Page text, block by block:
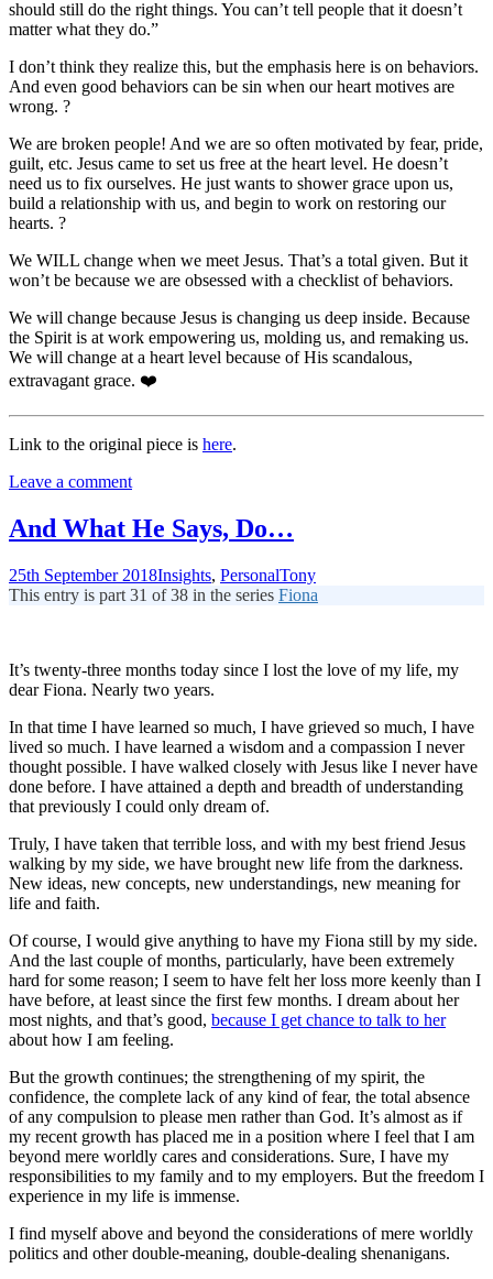
should still do the right things. You can’t tell people that it doesn’t
matter what they do.”
I don’t think they realize this, but the emphasis here is on behaviors.
And even good behaviors can be sin when our heart motives are
wrong. ?
We are broken people! And we are so often motivated by fear, pride,
guilt, etc. Jesus came to set us free at the heart level. He doesn’t
need us to fix ourselves. He just wants to shower grace upon us,
build a relationship with us, and begin to work on restoring our
hearts. ?
We WILL change when we meet Jesus. That’s a total given. But it
won’t be because we are obsessed with a checklist of behaviors.
We will change because Jesus is changing us deep inside. Because
the Spirit is at work empowering us, molding us, and remaking us.
We will change at a heart level because of His scandalous,
extravagant grace. ❤️
Link to the original piece is here.
Leave a comment
And What He Says, Do…
25th September 2018Insights, PersonalTony
This entry is part 31 of 38 in the series Fiona
It’s twenty-three months today since I lost the love of my life, my
dear Fiona. Nearly two years.
In that time I have learned so much, I have grieved so much, I have
lived so much. I have learned a wisdom and a compassion I never
thought possible. I have walked closely with Jesus like I never have
done before. I have attained a depth and breadth of understanding
that previously I could only dream of.
Truly, I have taken that terrible loss, and with my best friend Jesus
walking by my side, we have brought new life from the darkness.
New ideas, new concepts, new understandings, new meaning for
life and faith.
Of course, I would give anything to have my Fiona still by my side.
And the last couple of months, particularly, have been extremely
hard for some reason; I seem to have felt her loss more keenly than I
have before, at least since the first few months. I dream about her
most nights, and that’s good, because I get chance to talk to her
about how I am feeling.
But the growth continues; the strengthening of my spirit, the
confidence, the complete lack of any kind of fear, the total absence
of any compulsion to please men rather than God. It’s almost as if
my recent growth has placed me in a position where I feel that I am
beyond mere worldly cares and considerations. Sure, I have my
responsibilities to my family and to my employers. But the freedom I
experience in my life is immense.
I find myself above and beyond the considerations of mere worldly
politics and other double-meaning, double-dealing shenanigans.